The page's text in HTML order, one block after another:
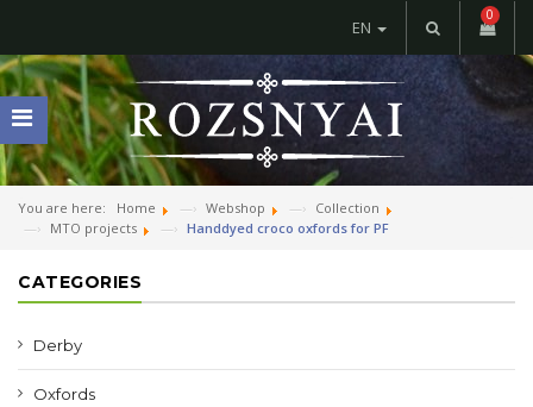
0
EN
You are here: Home Webshop
Collection
MTO projects
Handdyed croco oxfords for PF
CATEGORIES
Derby
Oxfords